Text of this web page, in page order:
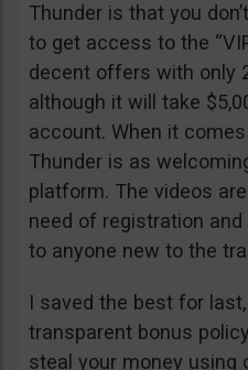
Thunder is that you
to get access to the
decent offers with only
although it will take
account. When it
Thunder is as
platform. The videos
need of registration
to anyone new to the
I saved the best for last,
transparent bonus
steal your money using